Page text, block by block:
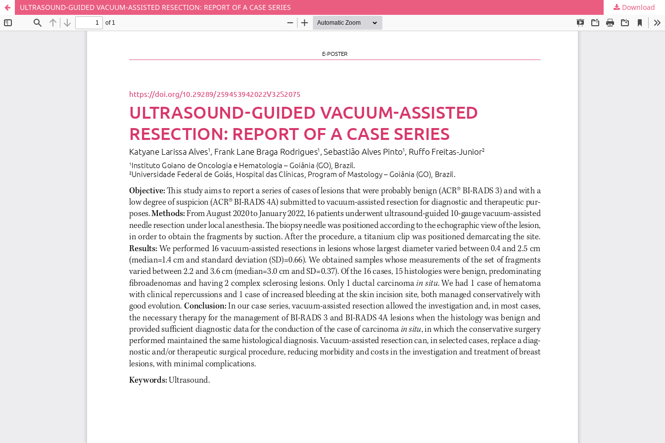
ULTRASOUND-GUIDED VACUUM-ASSISTED RESECTION: REPORT OF A CASE SERIES Download